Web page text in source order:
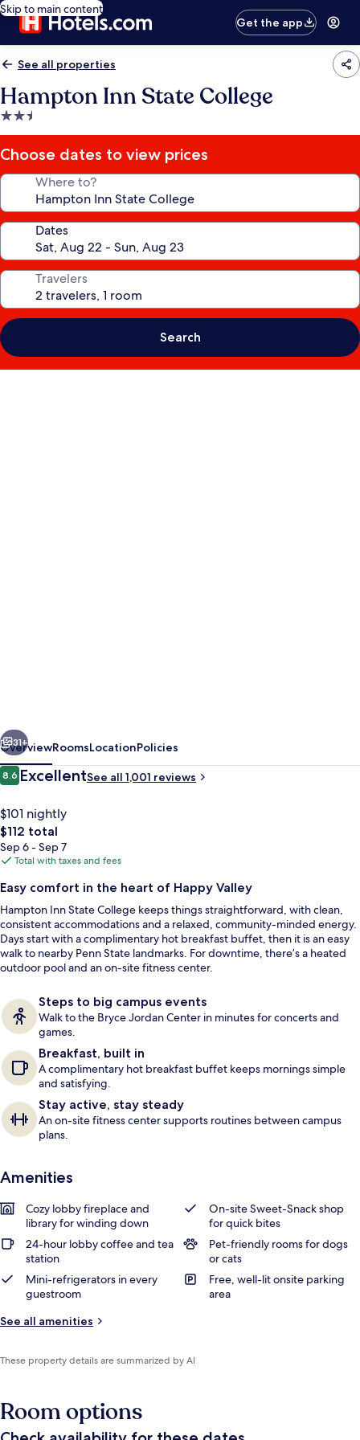
Skip to main content
Get the app
See all properties
Hampton Inn State College
2.5
star
property
Choose dates to view prices
Where to?
Dates
Travelers
Search
Breakfast served
31+
OverviewRoomsLocationPolicies
Reviews
8.68.6 out of 10
ExcellentSee all 1,001 reviews
$101 nightly
The
total
price
$112
$112 total
Sep 6 - Sep 7
Total with taxes and fees
Easy comfort in the heart of Happy Valley
Hampton Inn State College keeps things straightforward, with clean,
consistent accommodations and a relaxed, community-minded energy.
Days start with a complimentary hot breakfast buffet, then it is an easy
walk to nearby Penn State landmarks. For downtime, there’s a heated
outdoor pool and an on-site fitness center.
Steps to big campus events
Walk to the Bryce Jordan Center in minutes for concerts and
games.
Breakfast, built in
A complimentary hot breakfast buffet keeps mornings simple
and satisfying.
Stay active, stay steady
An on-site fitness center supports routines between campus
plans.
Amenities
Cozy lobby fireplace and
library for winding down
On-site Sweet-Snack shop
for quick bites
24-hour lobby coffee and tea
station
Pet-friendly rooms for dogs
or cats
Mini-refrigerators in every
guestroom
Free, well-lit onsite parking
area
See all amenities
These property details are summarized by AI
Room options